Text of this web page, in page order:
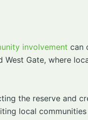
involvement can
Gate, where
the reserve and
local